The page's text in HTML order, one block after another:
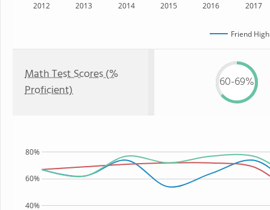
2012 2013 2014 2015 2016 2017
Friend
Math Test Scores (%
Proficient)
60-69%
40%
60%
80%